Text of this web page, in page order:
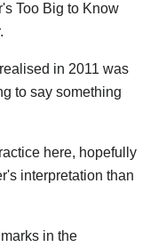
Too Big to Know
in 2011 was
to say something
here, hopefully
interpretation than
in the